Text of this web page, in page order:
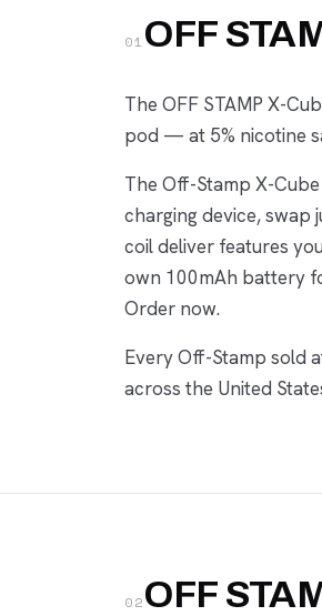
01OFF
The OFF STAMP X-
pod — at 5% nicotine
The Off-Stamp X-
charging device, swap
coil deliver features
own 100mAh battery
Order now.
Every Off-Stamp sold
across the United
02OFF